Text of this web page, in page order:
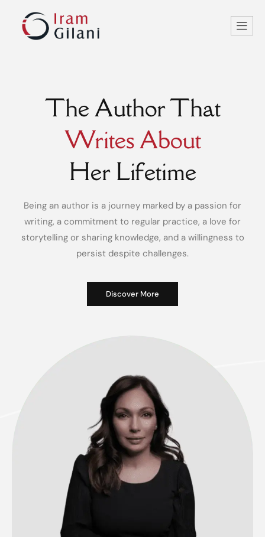
The Author That
Writes About
Her Lifetime
Being an author is a journey marked by a passion for
writing, a commitment to regular practice, a love for
storytelling or sharing knowledge, and a willingness to
persist despite challenges.
Discover More